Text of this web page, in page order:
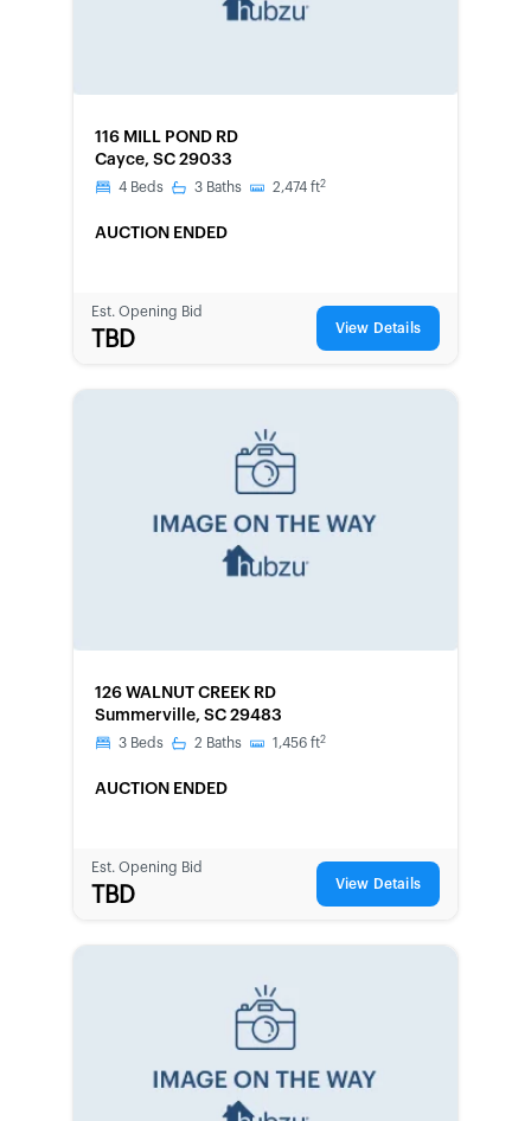
116 MILL POND RD
Cayce, SC 29033
4 Beds 3 Baths 2,474 ft2
AUCTION ENDED
Est. Opening Bid
TBD View Details
126 WALNUT CREEK RD
Summerville, SC 29483
3 Beds 2 Baths 1,456 ft2
AUCTION ENDED
Est. Opening Bid
TBD View Details